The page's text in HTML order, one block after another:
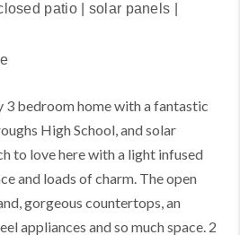
patio | solar panels |
3 bedroom home with a fantastic
High School, and solar
to love here with a light infused
and loads of charm. The open
gorgeous countertops, an
appliances and so much space. 2